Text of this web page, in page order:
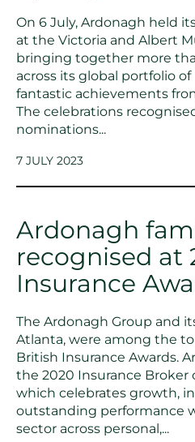
On 6 July, Ardonagh held
at the Victoria and Albert
bringing together more
across its global portfolio
fantastic achievements
The celebrations
nominations...
7 JULY 2023
Ardonagh
recognised at
Insurance
The Ardonagh Group and
Atlanta, were among the
British Insurance Awards.
the 2020 Insurance Broker
which celebrates growth,
outstanding performance
sector across personal,...